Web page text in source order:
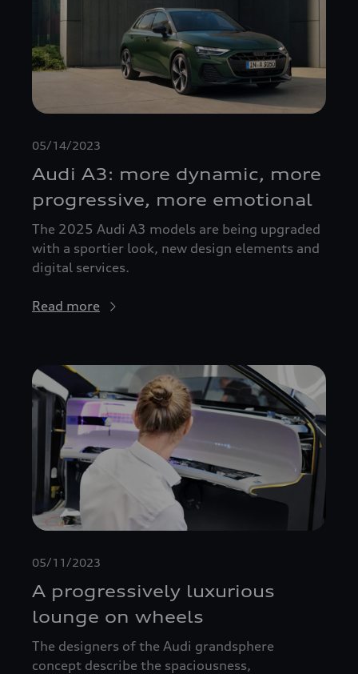
05/14/2023
Audi A3: more dynamic, more
progressive, more emotional
The 2025 Audi A3 models are being upgraded
with a sportier look, new design elements and
digital services.
Read more
05/11/2023
A progressively luxurious
lounge on wheels
The designers of the Audi grandsphere
concept describe the spaciousness,